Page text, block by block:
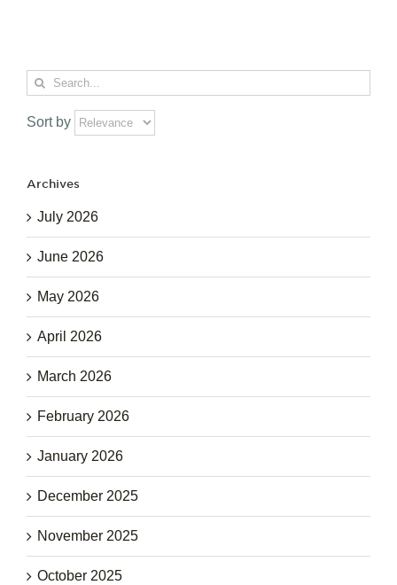
Search
for:
Sort by
Archives
July 2026
June 2026
May 2026
April 2026
March 2026
February 2026
January 2026
December 2025
November 2025
October 2025